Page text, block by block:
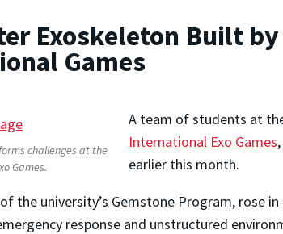
Exoskeleton Built by
Games
challenges at the
Games.
A team of students at
International Exo Games
earlier this month.
the university’s Gemstone Program, rose
response and unstructured